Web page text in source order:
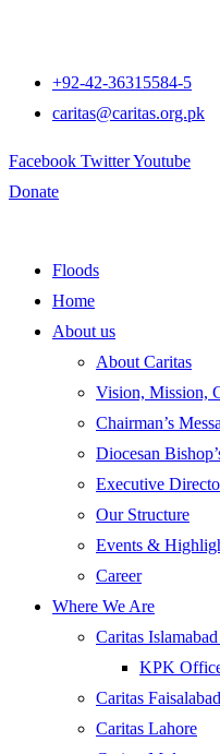
+92-42-36315584-5
caritas@caritas.org.pk
Facebook TwitterYoutube
Donate
Floods
Home
About us
About Caritas
Vision, Mission,
Chairman’s
Diocesan
Executive
Our Structure
Events &
Career
Where We Are
Caritas
KPK
Caritas Faisalabad
Caritas Lahore